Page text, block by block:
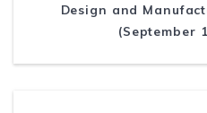
Design and
(September